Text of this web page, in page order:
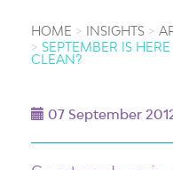
HOME INSIGHTS
SEPTEMBER IS
CLEAN?
07 September